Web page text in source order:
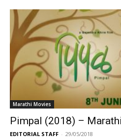
Marathi Movies
Pimpal (2018) –
EDITORIAL STAFF - 29/05/2018